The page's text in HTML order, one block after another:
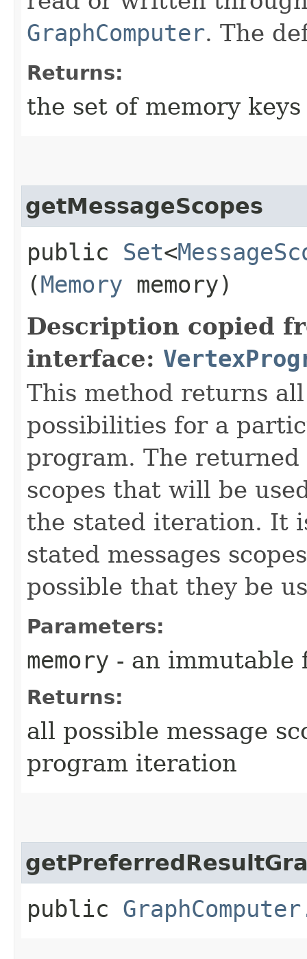
GraphComputer. The
Returns:
the set of memory
getMessageScopes
public Set<
(Memory memory)
Description copied
interface:
This method returns
possibilities for a
program. The returned
scopes that will be
the stated iteration. It
stated messages
possible that they be
Parameters:
memory - an
Returns:
all possible message
program iteration
public